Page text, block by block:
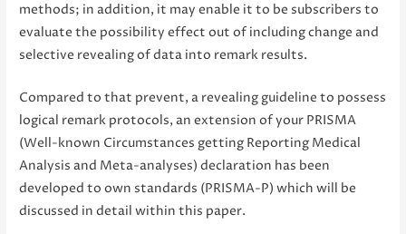
methods; in addition, it may enable it to be subscribers to
evaluate the possibility effect out of including change and
selective revealing of data into remark results.
Compared to that prevent, a revealing guideline to possess
logical remark protocols, an extension of your PRISMA
(Well-known Circumstances getting Reporting Medical
Analysis and Meta-analyses) declaration has been
developed to own standards (PRISMA-P) which will be
discussed in detail within this paper.